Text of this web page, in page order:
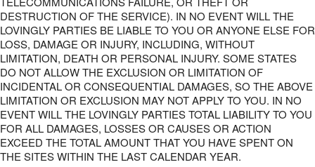
DESTRUCTION OF THE SERVICE). IN NO EVENT WILL THE
LOVINGLY PARTIES BE LIABLE TO YOU OR ANYONE ELSE FOR
LOSS, DAMAGE OR INJURY, INCLUDING, WITHOUT
LIMITATION, DEATH OR PERSONAL INJURY. SOME STATES
DO NOT ALLOW THE EXCLUSION OR LIMITATION OF
INCIDENTAL OR CONSEQUENTIAL DAMAGES, SO THE ABOVE
LIMITATION OR EXCLUSION MAY NOT APPLY TO YOU. IN NO
EVENT WILL THE LOVINGLY PARTIES TOTAL LIABILITY TO YOU
FOR ALL DAMAGES, LOSSES OR CAUSES OR ACTION
EXCEED THE TOTAL AMOUNT THAT YOU HAVE SPENT ON
THE SITES WITHIN THE LAST CALENDAR YEAR.